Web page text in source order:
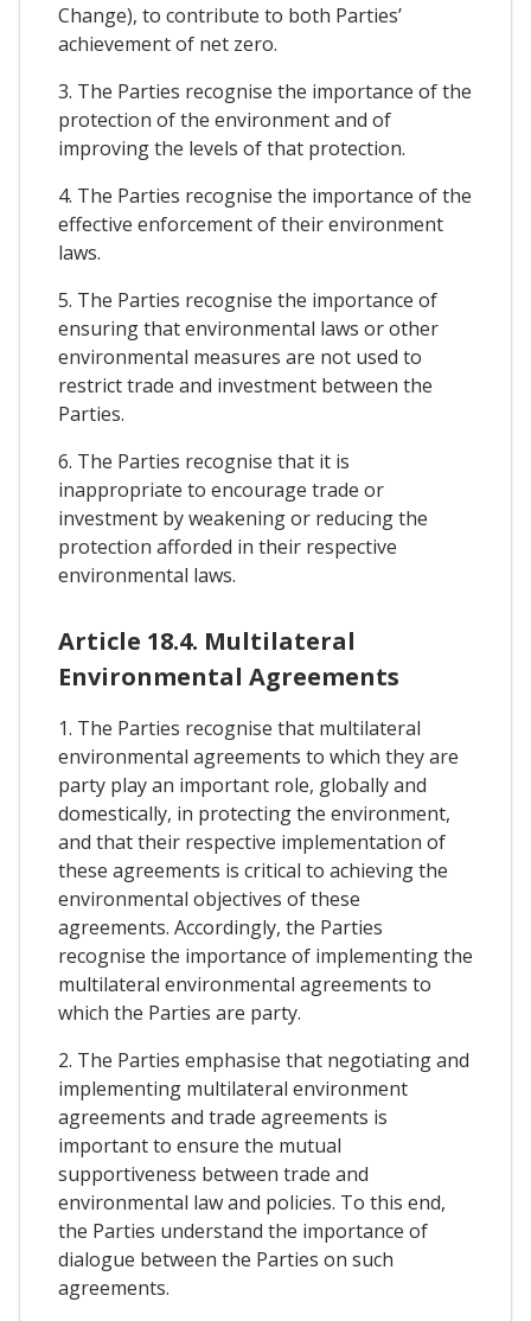
Change), to contribute to both Parties’
achievement of net zero.
3. The Parties recognise the importance of the
protection of the environment and of
improving the levels of that protection.
4. The Parties recognise the importance of the
effective enforcement of their environment
laws.
5. The Parties recognise the importance of
ensuring that environmental laws or other
environmental measures are not used to
restrict trade and investment between the
Parties.
6. The Parties recognise that it is
inappropriate to encourage trade or
investment by weakening or reducing the
protection afforded in their respective
environmental laws.
Article 18.4. Multilateral
Environmental Agreements
1. The Parties recognise that multilateral
environmental agreements to which they are
party play an important role, globally and
domestically, in protecting the environment,
and that their respective implementation of
these agreements is critical to achieving the
environmental objectives of these
agreements. Accordingly, the Parties
recognise the importance of implementing the
multilateral environmental agreements to
which the Parties are party.
2. The Parties emphasise that negotiating and
implementing multilateral environment
agreements and trade agreements is
important to ensure the mutual
supportiveness between trade and
environmental law and policies. To this end,
the Parties understand the importance of
dialogue between the Parties on such
agreements.